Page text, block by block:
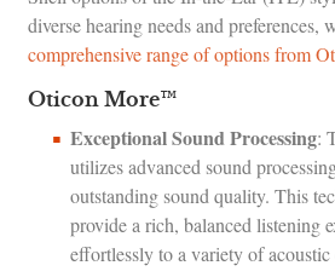
diverse hearing needs and preferences,
comprehensive range of options from
Oticon More™
Exceptional Sound Processing:
utilizes advanced sound
outstanding sound quality. This
provide a rich, balanced listening
effortlessly to a variety of